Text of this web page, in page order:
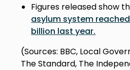
Figures released show
asylum system
billion last year.
(Sources: BBC, Local
The Standard, The